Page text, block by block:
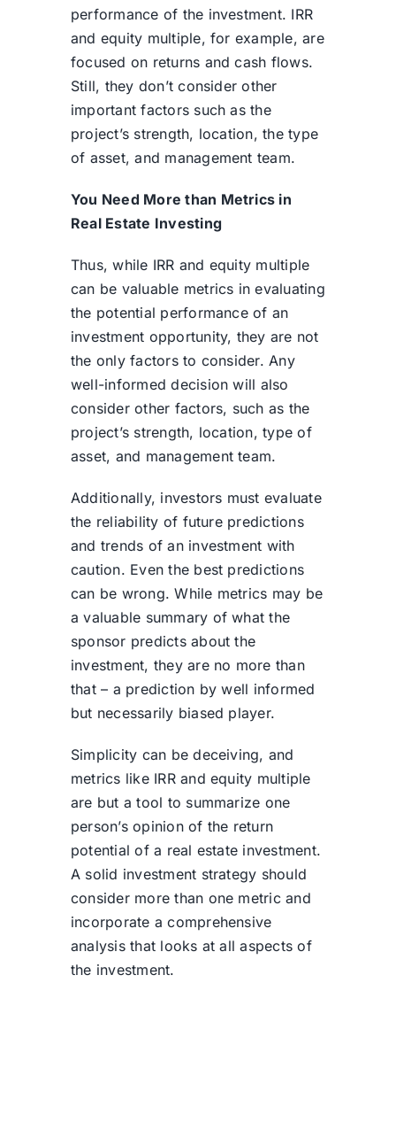
performance of the investment. IRR
and equity multiple, for example, are
focused on returns and cash flows.
Still, they don’t consider other
important factors such as the
project’s strength, location, the type
of asset, and management team.
You Need More than Metrics in
Real Estate Investing
Thus, while IRR and equity multiple
can be valuable metrics in evaluating
the potential performance of an
investment opportunity, they are not
the only factors to consider. Any
well-informed decision will also
consider other factors, such as the
project’s strength, location, type of
asset, and management team.
Additionally, investors must evaluate
the reliability of future predictions
and trends of an investment with
caution. Even the best predictions
can be wrong. While metrics may be
a valuable summary of what the
sponsor predicts about the
investment, they are no more than
that – a prediction by well informed
but necessarily biased player.
Simplicity can be deceiving, and
metrics like IRR and equity multiple
are but a tool to summarize one
person’s opinion of the return
potential of a real estate investment.
A solid investment strategy should
consider more than one metric and
incorporate a comprehensive
analysis that looks at all aspects of
the investment.